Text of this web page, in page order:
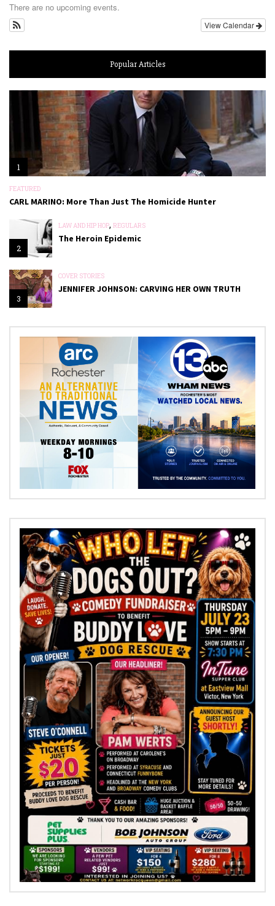
There are no upcoming events.
View Calendar
Popular Articles
1
FEATURED
CARL MARINO: More Than Just The Homicide Hunter
2
LAW AND HIP HOP, REGULARS
The Heroin Epidemic
3
COVER STORIES
JENNIFER JOHNSON: CARVING HER OWN TRUTH